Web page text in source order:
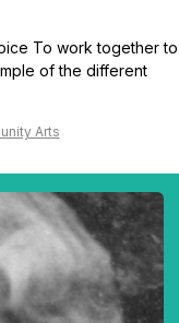
To work together to
of the different
Arts